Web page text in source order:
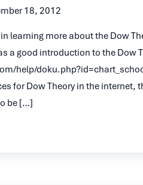
18, 2012
learning more about the Dow
a good introduction to the Dow
help/
for Dow Theory in the internet,
be […]